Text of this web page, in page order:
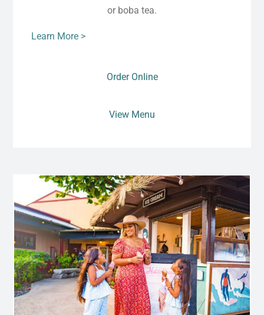
or boba tea.
Learn More >
Order Online
View Menu